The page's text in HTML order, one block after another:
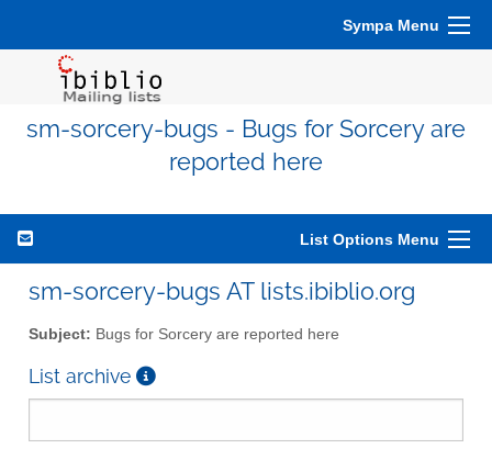
Sympa Menu
sm-sorcery-bugs - Bugs for Sorcery are
reported here
List Options Menu
sm-sorcery-bugs AT lists.ibiblio.org
Subject: Bugs for Sorcery are reported here
List archive